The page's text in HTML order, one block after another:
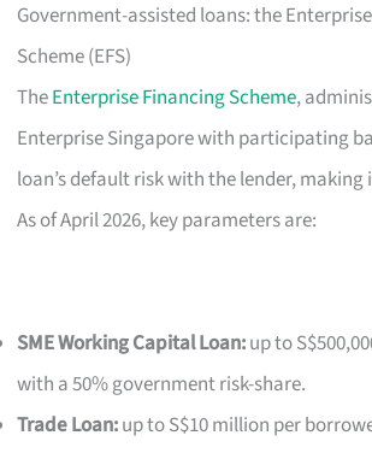
Government-assisted loans: the
Scheme (EFS)
TheEnterprise Financing Scheme,
Enterprise Singapore with participating
loan’s default risk with the lender,
As of April 2026, key parameters are:
SME Working Capital Loan:up to
with a 50% government risk-share.
Trade Loan:up to S$10 million per